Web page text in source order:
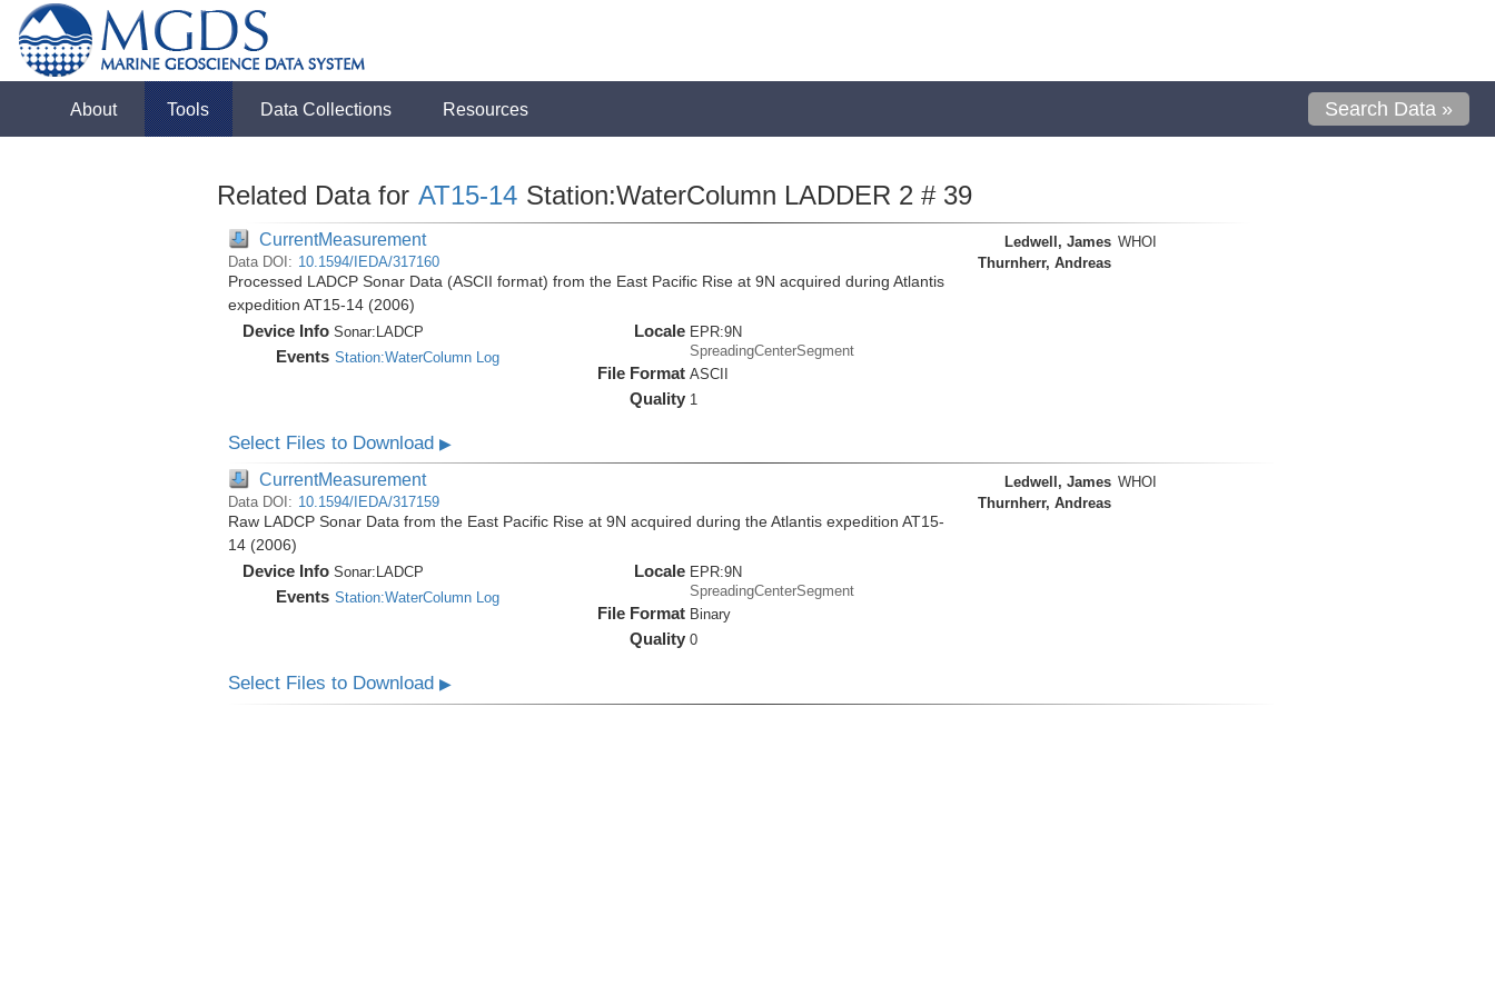
About Tools Data Collections Resources Search Data »
Related Data for AT15-14 Station:WaterColumn LADDER 2 # 39
CurrentMeasurement
Data DOI: 10.1594/IEDA/317160
Processed LADCP Sonar Data (ASCII format) from the East Pacific Rise at 9N acquired during Atlantis
expedition AT15-14 (2006)
Device Info Sonar: LADCP
Events Station:WaterColumn Log
Locale EPR:9N
SpreadingCenterSegment
File Format ASCII
Quality 1
Ledwell, James WHOI
Thurnherr, Andreas
Select Files to Download ▶
CurrentMeasurement
Data DOI: 10.1594/IEDA/317159
Raw LADCP Sonar Data from the East Pacific Rise at 9N acquired during the Atlantis expedition AT15-
14 (2006)
Device Info Sonar: LADCP
Events Station:WaterColumn Log
Locale EPR:9N
SpreadingCenterSegment
File Format Binary
Quality 0
Ledwell, James WHOI
Thurnherr, Andreas
Select Files to Download ▶